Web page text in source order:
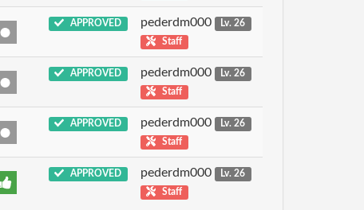
APPROVED pederdm000
Lv. 26
Staff
APPROVED pederdm000
Lv. 26
Staff
APPROVED pederdm000
Lv. 26
Staff
APPROVED pederdm000
Lv. 26
Staff